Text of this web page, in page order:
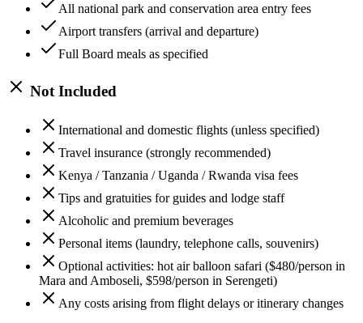
All national park and conservation area entry fees
Airport transfers (arrival and departure)
Full Board meals as specified
Not Included
International and domestic flights (unless specified)
Travel insurance (strongly recommended)
Kenya / Tanzania / Uganda / Rwanda visa fees
Tips and gratuities for guides and lodge staff
Alcoholic and premium beverages
Personal items (laundry, telephone calls, souvenirs)
Optional activities: hot air balloon safari ($480/person in
Mara and Amboseli, $598/person in Serengeti)
Any costs arising from flight delays or itinerary changes